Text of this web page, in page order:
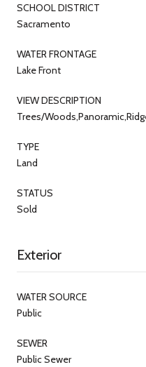
SCHOOL DISTRICT
Sacramento
WATER FRONTAGE
Lake Front
VIEW DESCRIPTION
Trees/
TYPE
Land
STATUS
Sold
Exterior
WATER SOURCE
Public
SEWER
Public Sewer